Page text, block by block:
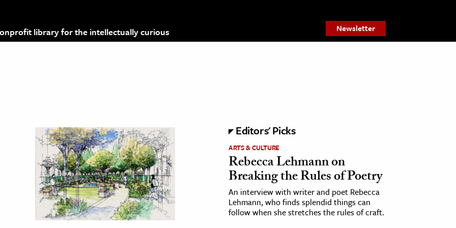
library for the intellectually curious Newsletter
Editors' Picks
ARTS & CULTURE
Rebecca Lehmann on
Breaking the Rules of Poetry
An interview with writer and poet Rebecca
Lehmann, who finds splendid things can
follow when she stretches the rules of craft.